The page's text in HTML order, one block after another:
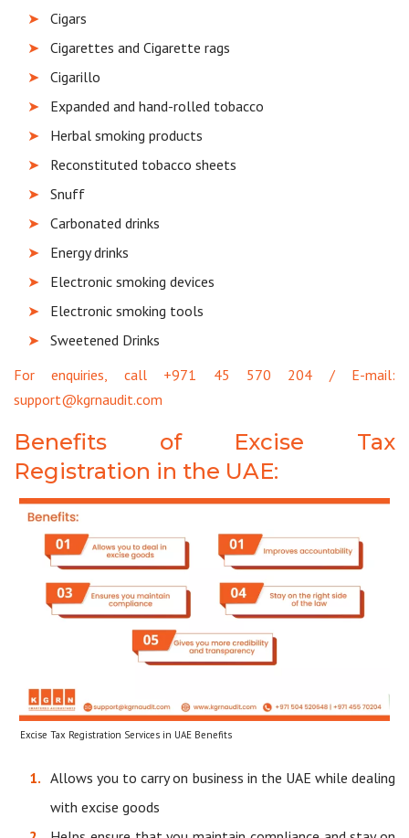
Cigars
Cigarettes and Cigarette rags
Cigarillo
Expanded and hand-rolled tobacco
Herbal smoking products
Reconstituted tobacco sheets
Snuff
Carbonated drinks
Energy drinks
Electronic smoking devices
Electronic smoking tools
Sweetened Drinks
For enquiries, call +971 45 570 204 / E-mail:
support@kgrnaudit.com
Benefits of Excise Tax
Registration in the UAE:
Excise Tax Registration Services in UAE Benefits
Allows you to carry on business in the UAE while dealing
with excise goods